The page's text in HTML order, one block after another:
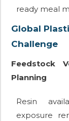
ready meal
Global
Challenge
Feedstock
Planning
Resin
exposure